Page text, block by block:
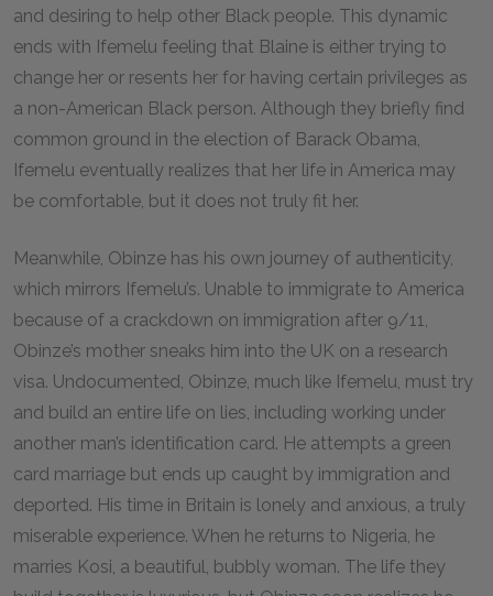
and desiring to help other Black people. This dynamic
ends with Ifemelu feeling that Blaine is either trying to
change her or resents her for having certain privileges as
a non-American Black person. Although they briefly find
common ground in the election of Barack Obama,
Ifemelu eventually realizes that her life in America may
be comfortable, but it does not truly fit her.
Meanwhile, Obinze has his own journey of authenticity,
which mirrors Ifemelu’s. Unable to immigrate to America
because of a crackdown on immigration after 9/11,
Obinze’s mother sneaks him into the UK on a research
visa. Undocumented, Obinze, much like Ifemelu, must try
and build an entire life on lies, including working under
another man’s identification card. He attempts a green
card marriage but ends up caught by immigration and
deported. His time in Britain is lonely and anxious, a truly
miserable experience. When he returns to Nigeria, he
marries Kosi, a beautiful, bubbly woman. The life they